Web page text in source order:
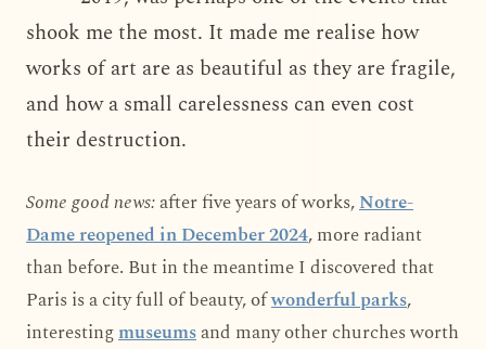
shook me the most. It made me realise how
works of art are as beautiful as they are fragile,
and how a small carelessness can even cost
their destruction.
Some good news:after five years of works,Notre-
Dame reopened in December 2024, more radiant
than before. But in the meantime I discovered that
Paris is a city full of beauty, ofwonderful parks,
interestingmuseumsand many other churches worth